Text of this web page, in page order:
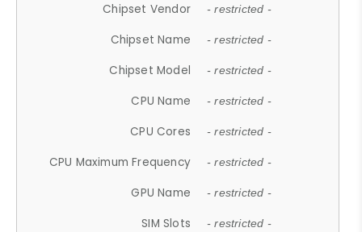
Chipset Vendor - restricted -
Chipset Name - restricted -
Chipset Model - restricted -
CPU Name - restricted -
CPU Cores - restricted -
CPU Maximum Frequency - restricted -
GPU Name - restricted -
SIM Slots - restricted -